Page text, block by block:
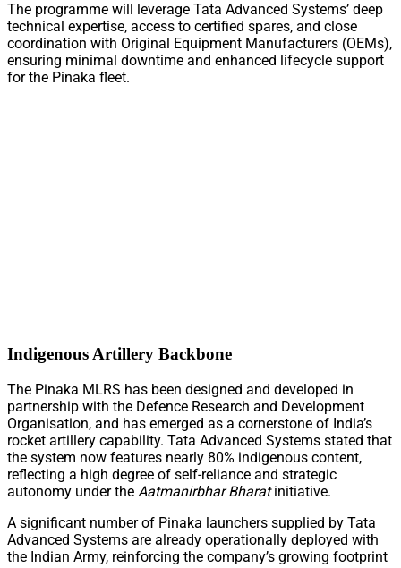
The programme will leverage Tata Advanced Systems’ deep
technical expertise, access to certified spares, and close
coordination with Original Equipment Manufacturers (OEMs),
ensuring minimal downtime and enhanced lifecycle support
for the Pinaka fleet.
Indigenous Artillery Backbone
The Pinaka MLRS has been designed and developed in
partnership with the Defence Research and Development
Organisation, and has emerged as a cornerstone of India’s
rocket artillery capability. Tata Advanced Systems stated that
the system now features nearly 80% indigenous content,
reflecting a high degree of self-reliance and strategic
autonomy under the Aatmanirbhar Bharatinitiative.
A significant number of Pinaka launchers supplied by Tata
Advanced Systems are already operationally deployed with
the Indian Army, reinforcing the company’s growing footprint